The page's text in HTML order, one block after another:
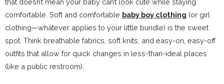
comfortable. Soft and comfortable baby boy clothing (or girl
clothing—whatever applies to your little bundle) is the sweet
spot. Think breathable fabrics, soft knits, and easy-on, easy-off
outfits that allow for quick changes in less-than-ideal places
(like a public restroom).